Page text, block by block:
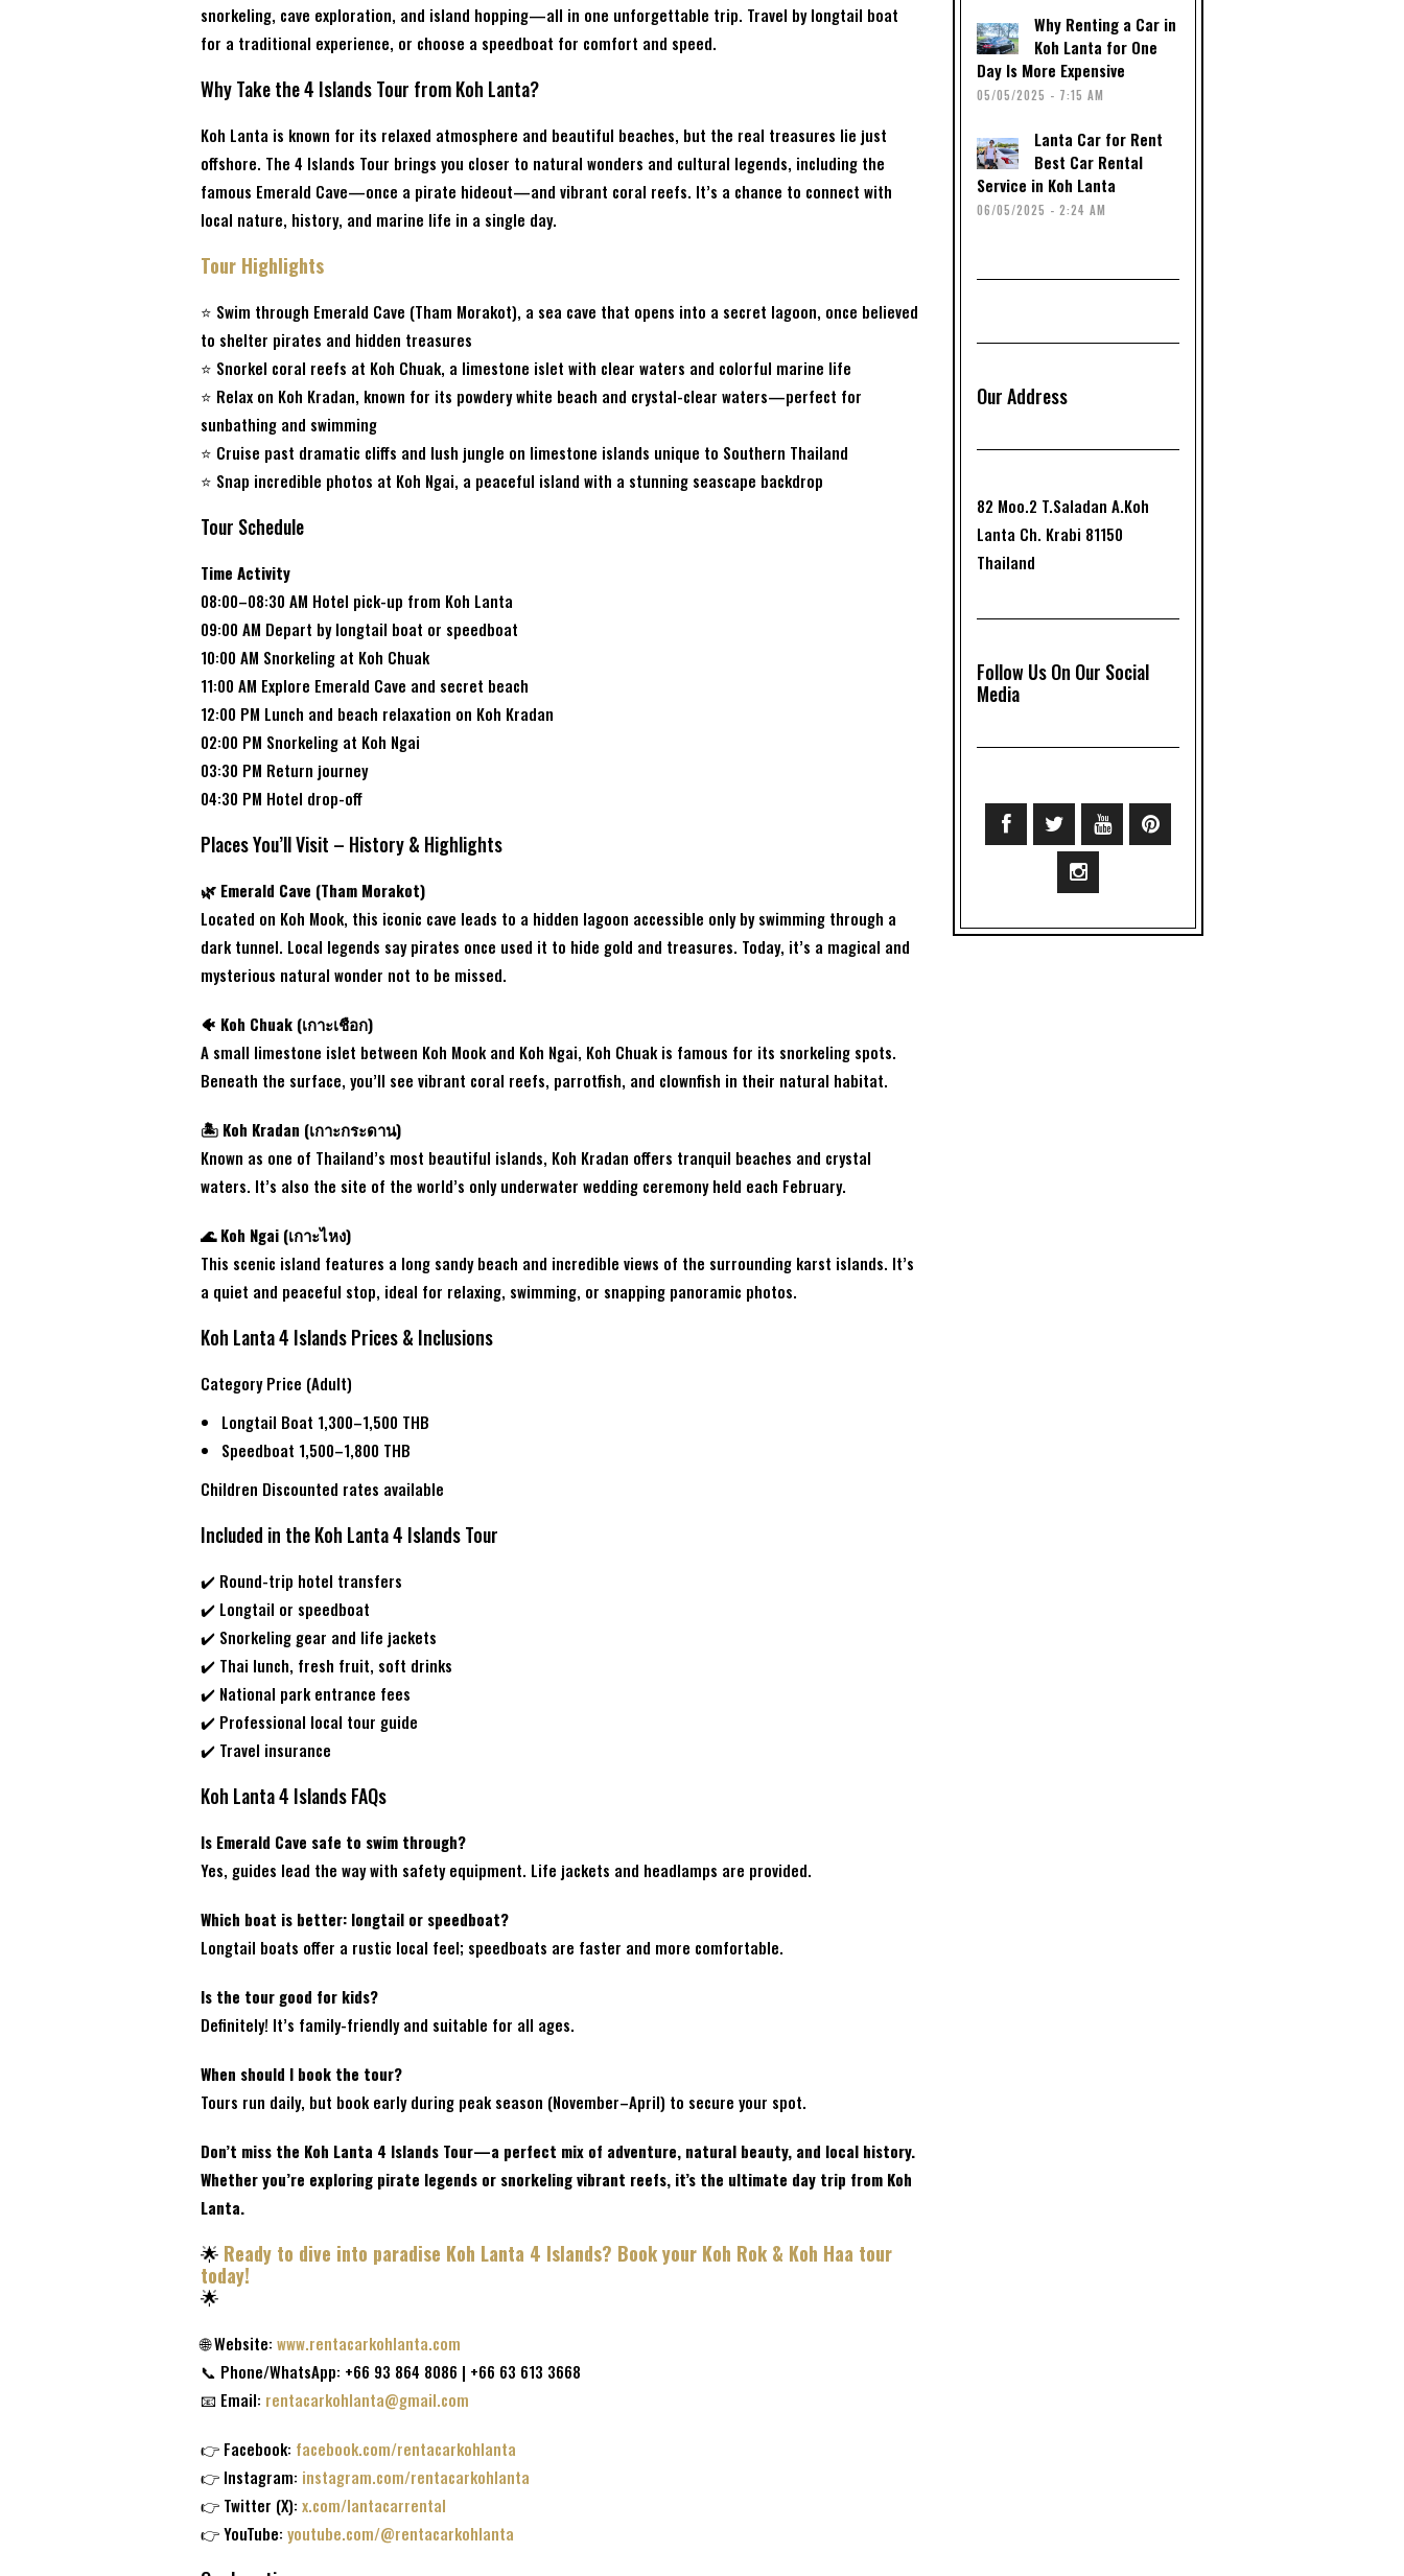
snorkeling, cave exploration, and island hopping—all in one unforgettable trip. Travel by longtail boat
for a traditional experience, or choose a speedboat for comfort and speed.
Why Take the 4 Islands Tour from Koh Lanta?
Koh Lanta is known for its relaxed atmosphere and beautiful beaches, but the real treasures lie just
offshore. The 4 Islands Tour brings you closer to natural wonders and cultural legends, including the
famous Emerald Cave—once a pirate hideout—and vibrant coral reefs. It’s a chance to connect with
local nature, history, and marine life in a single day.
Tour Highlights
⭐ Swim through Emerald Cave (Tham Morakot), a sea cave that opens into a secret lagoon, once believed
to shelter pirates and hidden treasures
⭐ Snorkel coral reefs at Koh Chuak, a limestone islet with clear waters and colorful marine life
⭐ Relax on Koh Kradan, known for its powdery white beach and crystal-clear waters—perfect for
sunbathing and swimming
⭐ Cruise past dramatic cliffs and lush jungle on limestone islands unique to Southern Thailand
⭐ Snap incredible photos at Koh Ngai, a peaceful island with a stunning seascape backdrop
Tour Schedule
Time Activity
08:00–08:30 AM Hotel pick-up from Koh Lanta
09:00 AM Depart by longtail boat or speedboat
10:00 AM Snorkeling at Koh Chuak
11:00 AM Explore Emerald Cave and secret beach
12:00 PM Lunch and beach relaxation on Koh Kradan
02:00 PM Snorkeling at Koh Ngai
03:30 PM Return journey
04:30 PM Hotel drop-off
Places You’ll Visit – History & Highlights
🌿 Emerald Cave (Tham Morakot)
Located on Koh Mook, this iconic cave leads to a hidden lagoon accessible only by swimming through a
dark tunnel. Local legends say pirates once used it to hide gold and treasures. Today, it’s a magical and
mysterious natural wonder not to be missed.
🐠 Koh Chuak (เกาะเชือก)
A small limestone islet between Koh Mook and Koh Ngai, Koh Chuak is famous for its snorkeling spots.
Beneath the surface, you’ll see vibrant coral reefs, parrotfish, and clownfish in their natural habitat.
🏝️ Koh Kradan (เกาะกระดาน)
Known as one of Thailand’s most beautiful islands, Koh Kradan offers tranquil beaches and crystal
waters. It’s also the site of the world’s only underwater wedding ceremony held each February.
🌊 Koh Ngai (เกาะไหง)
This scenic island features a long sandy beach and incredible views of the surrounding karst islands. It’s
a quiet and peaceful stop, ideal for relaxing, swimming, or snapping panoramic photos.
Koh Lanta 4 Islands Prices & Inclusions
Category Price (Adult)
Longtail Boat 1,300–1,500 THB
Speedboat 1,500–1,800 THB
Children Discounted rates available
Included in the Koh Lanta 4 Islands Tour
✔️ Round-trip hotel transfers
✔️ Longtail or speedboat
✔️ Snorkeling gear and life jackets
✔️ Thai lunch, fresh fruit, soft drinks
✔️ National park entrance fees
✔️ Professional local tour guide
✔️ Travel insurance
Koh Lanta 4 Islands FAQs
Is Emerald Cave safe to swim through?
Yes, guides lead the way with safety equipment. Life jackets and headlamps are provided.
Which boat is better: longtail or speedboat?
Longtail boats offer a rustic local feel; speedboats are faster and more comfortable.
Is the tour good for kids?
Definitely! It’s family-friendly and suitable for all ages.
When should I book the tour?
Tours run daily, but book early during peak season (November–April) to secure your spot.
Don’t miss the Koh Lanta 4 Islands Tour—a perfect mix of adventure, natural beauty, and local history.
Whether you’re exploring pirate legends or snorkeling vibrant reefs, it’s the ultimate day trip from Koh
Lanta.
🌟 Ready to dive into paradise Koh Lanta 4 Islands? Book your Koh Rok & Koh Haa tour
today!
🌟
🌐 Website: www.rentacarkohlanta.com
📞 Phone/WhatsApp: +66 93 864 8086 | +66 63 613 3668
📧 Email: rentacarkohlanta@gmail.com
👉 Facebook: facebook.com/rentacarkohlanta
👉 Instagram: instagram.com/rentacarkohlanta
👉 Twitter (X): x.com/lantacarrental
👉 YouTube: youtube.com/@rentacarkohlanta
Why Renting a Car in
Koh Lanta for One
Day Is More Expensive
05/05/2025 - 7:15 AM
Lanta Car for Rent
Best Car Rental
Service in Koh Lanta
06/05/2025 - 2:24 AM
Our Address
82 Moo.2 T.Saladan A.Koh
Lanta Ch. Krabi 81150
Thailand
Follow Us On Our Social
Media